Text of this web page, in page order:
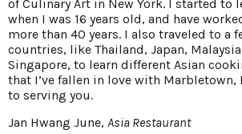
of Culinary Art in New York. I started to
when I was 16 years old, and have
more than 40 years. I also traveled to a
countries, like Thailand, Japan,
Singapore, to learn different Asian
that I’ve fallen in love with Marbletown,
to serving you.
Jan Hwang June, Asia Restaurant